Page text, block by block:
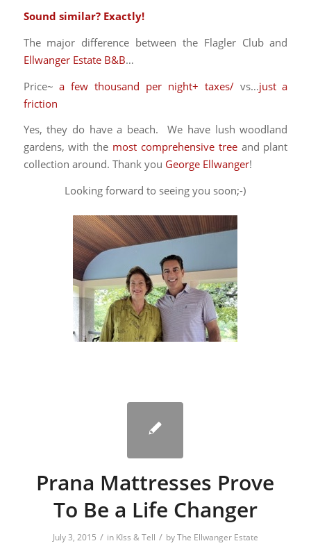
Sound similar? Exactly!
The major difference between the Flagler Club and
Ellwanger Estate B&B…
Price~a few thousand per night+ taxes/vs…just a
friction
Yes, they do have a beach. We have lush woodland
gardens, with the most comprehensive treeand plant
collection around. Thank you George Ellwanger!
Looking forward to seeing you soon;-)
Prana Mattresses Prove
To Be a Life Changer
July 3, 2015 / in KIss & Tell / byThe Ellwanger Estate